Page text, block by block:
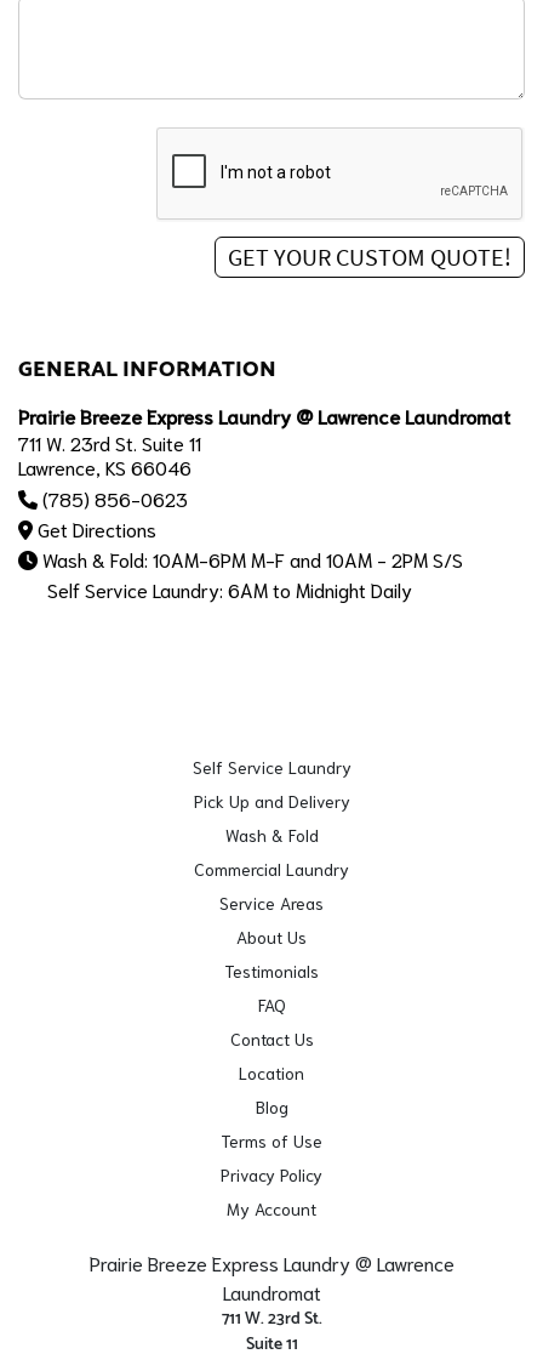
GENERAL INFORMATION
Prairie Breeze Express Laundry @ Lawrence Laundromat
711 W. 23rd St. Suite 11
Lawrence, KS 66046
(785) 856-0623
Get Directions
Wash & Fold: 10AM-6PM M-F and 10AM - 2PM S/S
Self Service Laundry: 6AM to Midnight Daily
Self Service Laundry
Pick Up and Delivery
Wash & Fold
Commercial Laundry
Service Areas
About Us
Testimonials
FAQ
Contact Us
Location
Blog
Terms of Use
Privacy Policy
My Account
Prairie Breeze Express Laundry @ Lawrence
Laundromat
711 W. 23rd St.
Suite 11